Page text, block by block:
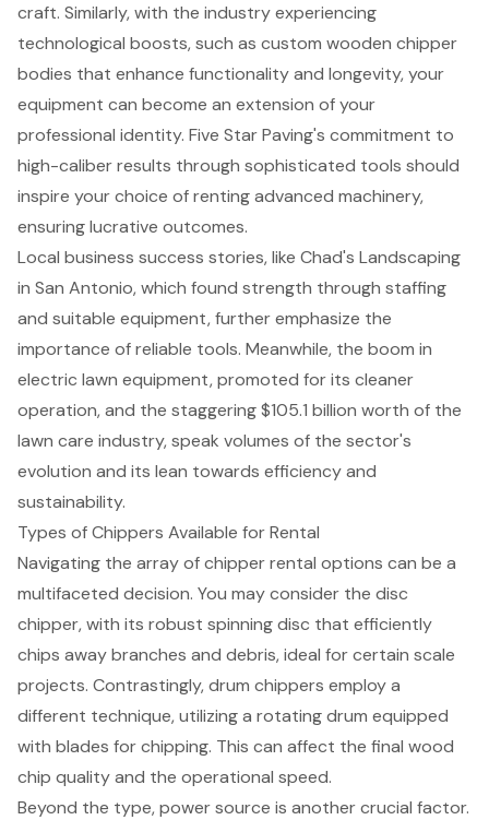
craft. Similarly, with the industry experiencing
technological boosts, such as custom wooden chipper
bodies that enhance functionality and longevity, your
equipment can become an extension of your
professional identity. Five Star Paving's commitment to
high-caliber results through sophisticated tools should
inspire your choice of renting advanced machinery,
ensuring lucrative outcomes.
Local business success stories, like Chad's Landscaping
in San Antonio, which found strength through staffing
and suitable equipment, further emphasize the
importance of reliable tools. Meanwhile, the boom in
electric lawn equipment, promoted for its cleaner
operation, and the staggering $105.1 billion worth of the
lawn care industry, speak volumes of the sector's
evolution and its lean towards efficiency and
sustainability.
Types of Chippers Available for Rental
Navigating the array ofchipper rental options can be a
multifaceted decision. You may consider the disc
chipper, with its robust spinning disc that efficiently
chips away branches and debris, ideal for certain scale
projects. Contrastingly, drum chippers employ a
different technique, utilizing a rotating drum equipped
with blades for chipping. This can affect the final wood
chip quality and the operational speed.
Beyond the type, power source is another crucial factor.